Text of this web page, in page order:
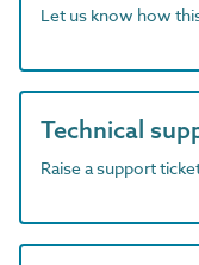
Let us know how
Technical
Raise a support